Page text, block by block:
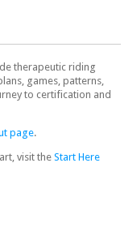
therapeutic riding
games, patterns,
to certification and
page.
visit the Start Here